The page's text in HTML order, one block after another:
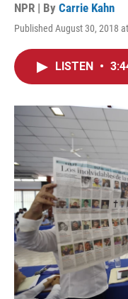
NPR | By Carrie Kahn
Published August 30, 2018
LISTEN •